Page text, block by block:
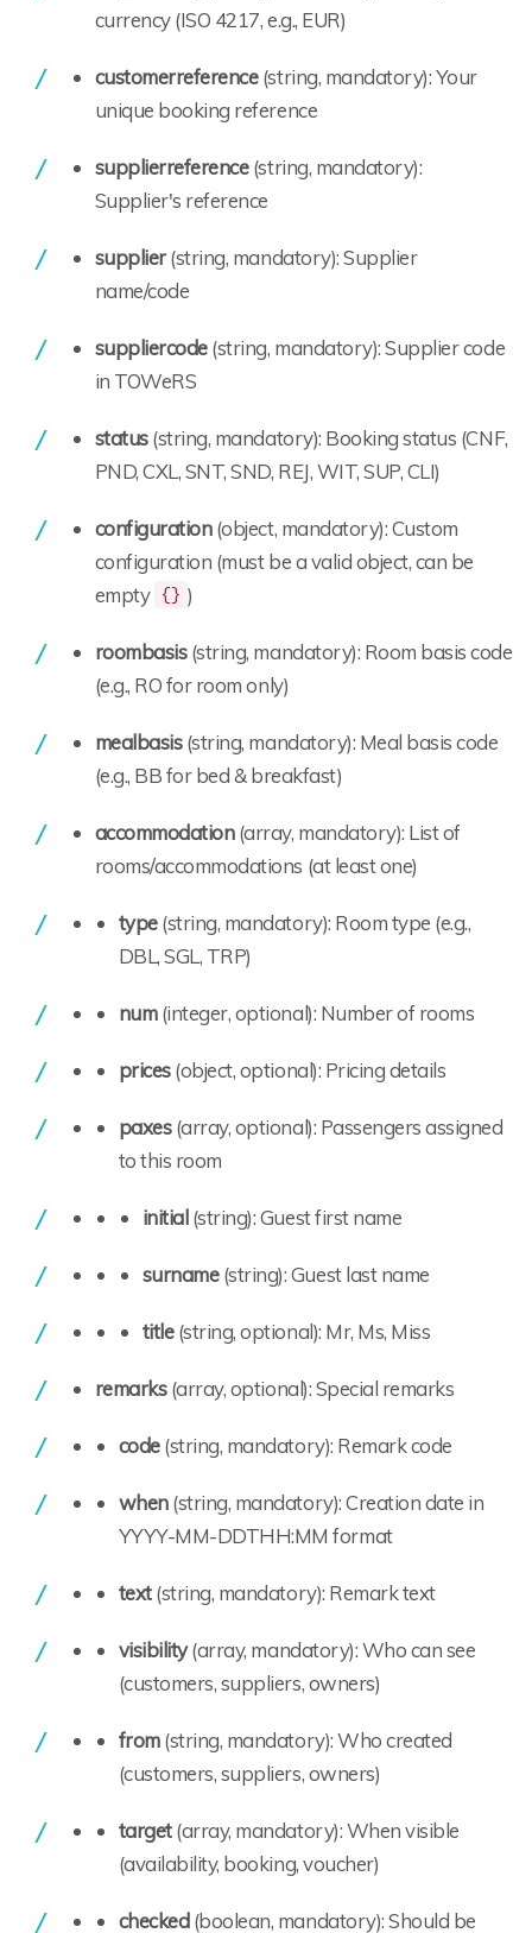
currency (ISO 4217, e.g., EUR)
customerreference(string, mandatory): Your
unique booking reference
supplierreference(string, mandatory):
Supplier's reference
supplier(string, mandatory): Supplier
name/code
suppliercode(string, mandatory): Supplier code
in TOWeRS
status(string, mandatory): Booking status (CNF,
PND, CXL, SNT, SND, REJ, WIT, SUP, CLI)
configuration(object, mandatory): Custom
configuration (must be a valid object, can be
empty {} )
roombasis(string, mandatory): Room basis code
(e.g., RO for room only)
mealbasis(string, mandatory): Meal basis code
(e.g., BB for bed & breakfast)
accommodation(array, mandatory): List of
rooms/accommodations (at least one)
type(string, mandatory): Room type (e.g.,
DBL, SGL, TRP)
num(integer, optional): Number of rooms
prices(object, optional): Pricing details
paxes(array, optional): Passengers assigned
to this room
initial(string): Guest first name
surname(string): Guest last name
title(string, optional): Mr, Ms, Miss
remarks(array, optional): Special remarks
code(string, mandatory): Remark code
when(string, mandatory): Creation date in
YYYY-MM-DDTHH:MM format
text(string, mandatory): Remark text
visibility(array, mandatory): Who can see
(customers, suppliers, owners)
from(string, mandatory): Who created
(customers, suppliers, owners)
target(array, mandatory): When visible
(availability, booking, voucher)
checked(boolean, mandatory): Should be